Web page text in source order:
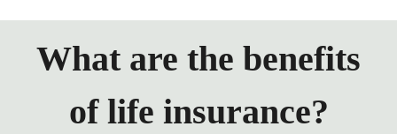
What are the benefits
of life insurance?